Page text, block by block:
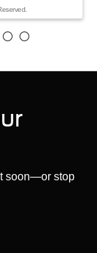
soon—or stop